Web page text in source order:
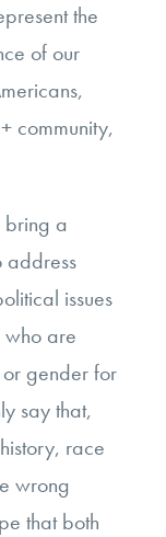
the
of our
community,
bring a
address
issues
who are
gender for
say that,
race
wrong
that both